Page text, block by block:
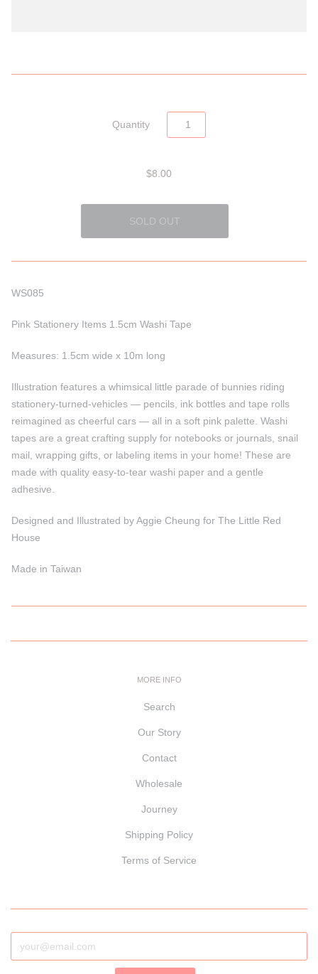
Quantity
$8.00
WS085
Pink Stationery Items 1.5cm Washi Tape
Measures: 1.5cm wide x 10m long
Illustration features a whimsical little parade of bunnies riding
stationery-turned-vehicles — pencils, ink bottles and tape rolls
reimagined as cheerful cars — all in a soft pink palette. Washi
tapes are a great crafting supply for notebooks or journals, snail
mail, wrapping gifts, or labeling items in your home! These are
made with quality easy-to-tear washi paper and a gentle
adhesive.
Designed and Illustrated by Aggie Cheung for The Little Red
House
Made in Taiwan
MORE INFO
Search
Our Story
Contact
Wholesale
Journey
Shipping Policy
Terms of Service